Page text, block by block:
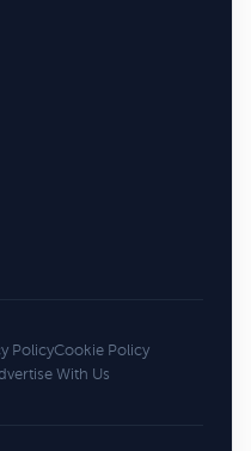
PolicyCookie Policy
With Us